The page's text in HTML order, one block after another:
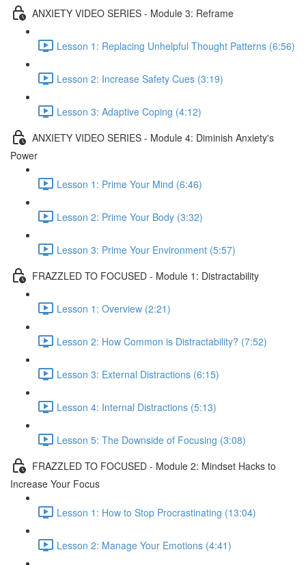
ANXIETY VIDEO SERIES - Module 3: Reframe
Lesson 1: Replacing Unhelpful Thought Patterns (6:56)
Lesson 2: Increase Safety Cues (3:19)
Lesson 3: Adaptive Coping (4:12)
ANXIETY VIDEO SERIES - Module 4: Diminish Anxiety's
Power
Lesson 1: Prime Your Mind (6:46)
Lesson 2: Prime Your Body (3:32)
Lesson 3: Prime Your Environment (5:57)
FRAZZLED TO FOCUSED - Module 1: Distractability
Lesson 1: Overview (2:21)
Lesson 2: How Common is Distractability? (7:52)
Lesson 3: External Distractions (6:15)
Lesson 4: Internal Distractions (5:13)
Lesson 5: The Downside of Focusing (3:08)
FRAZZLED TO FOCUSED - Module 2: Mindset Hacks to
Increase Your Focus
Lesson 1: How to Stop Procrastinating (13:04)
Lesson 2: Manage Your Emotions (4:41)